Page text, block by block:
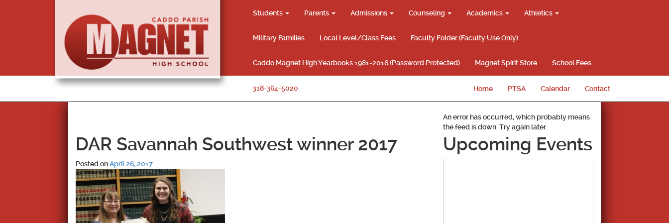
Students Parents Admissions Counseling Academics Athletics
Military Families Local Level/Class Fees Faculty Folder (Faculty Use Only)
Caddo Magnet High Yearbooks 1981-2016 (Password Protected) Magnet Spirit Store School Fees
318-364-5020 Home PTSA Calendar Contact
DAR Savannah Southwest winner 2017
Posted onApril 26, 2017.
An error has occurred, which probably means
the feed is down. Try again later.
Upcoming Events